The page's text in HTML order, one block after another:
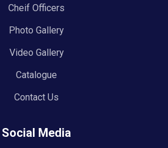
Cheif Officers
Photo Gallery
Video Gallery
Catalogue
Contact Us
Social Media